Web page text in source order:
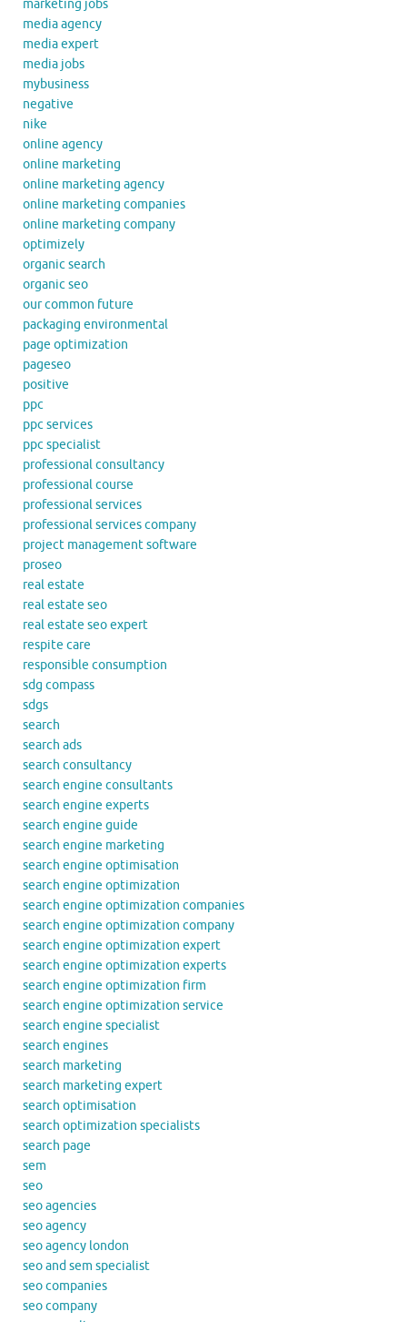
marketing jobs
media agency
media expert
media jobs
mybusiness
negative
nike
online agency
online marketing
online marketing agency
online marketing companies
online marketing company
optimizely
organic search
organic seo
our common future
packaging environmental
page optimization
pageseo
positive
ppc
ppc services
ppc specialist
professional consultancy
professional course
professional services
professional services company
project management software
proseo
real estate
real estate seo
real estate seo expert
respite care
responsible consumption
sdg compass
sdgs
search
search ads
search consultancy
search engine consultants
search engine experts
search engine guide
search engine marketing
search engine optimisation
search engine optimization
search engine optimization companies
search engine optimization company
search engine optimization expert
search engine optimization experts
search engine optimization firm
search engine optimization service
search engine specialist
search engines
search marketing
search marketing expert
search optimisation
search optimization specialists
search page
sem
seo
seo agencies
seo agency
seo agency london
seo and sem specialist
seo companies
seo company